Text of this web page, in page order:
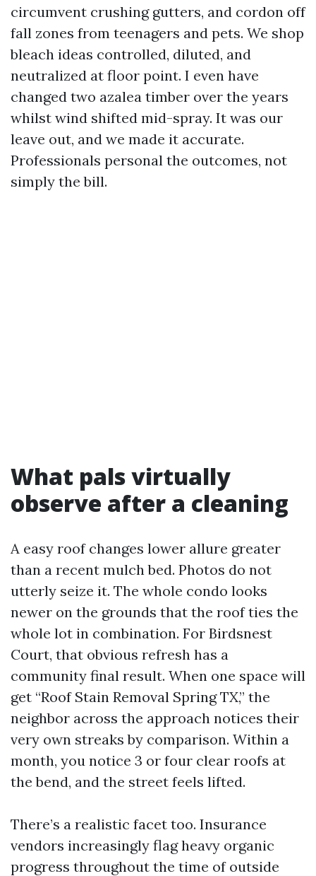
circumvent crushing gutters, and cordon off
fall zones from teenagers and pets. We shop
bleach ideas controlled, diluted, and
neutralized at floor point. I even have
changed two azalea timber over the years
whilst wind shifted mid-spray. It was our
leave out, and we made it accurate.
Professionals personal the outcomes, not
simply the bill.
What pals virtually
observe after a cleaning
A easy roof changes lower allure greater
than a recent mulch bed. Photos do not
utterly seize it. The whole condo looks
newer on the grounds that the roof ties the
whole lot in combination. For Birdsnest
Court, that obvious refresh has a
community final result. When one space will
get “Roof Stain Removal Spring TX,” the
neighbor across the approach notices their
very own streaks by comparison. Within a
month, you notice 3 or four clear roofs at
the bend, and the street feels lifted.
There’s a realistic facet too. Insurance
vendors increasingly flag heavy organic
progress throughout the time of outside